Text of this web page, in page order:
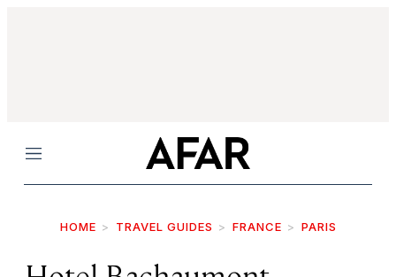
Menu
HOME TRAVEL GUIDES FRANCE PARIS